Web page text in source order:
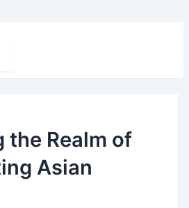
the Realm of
Asian